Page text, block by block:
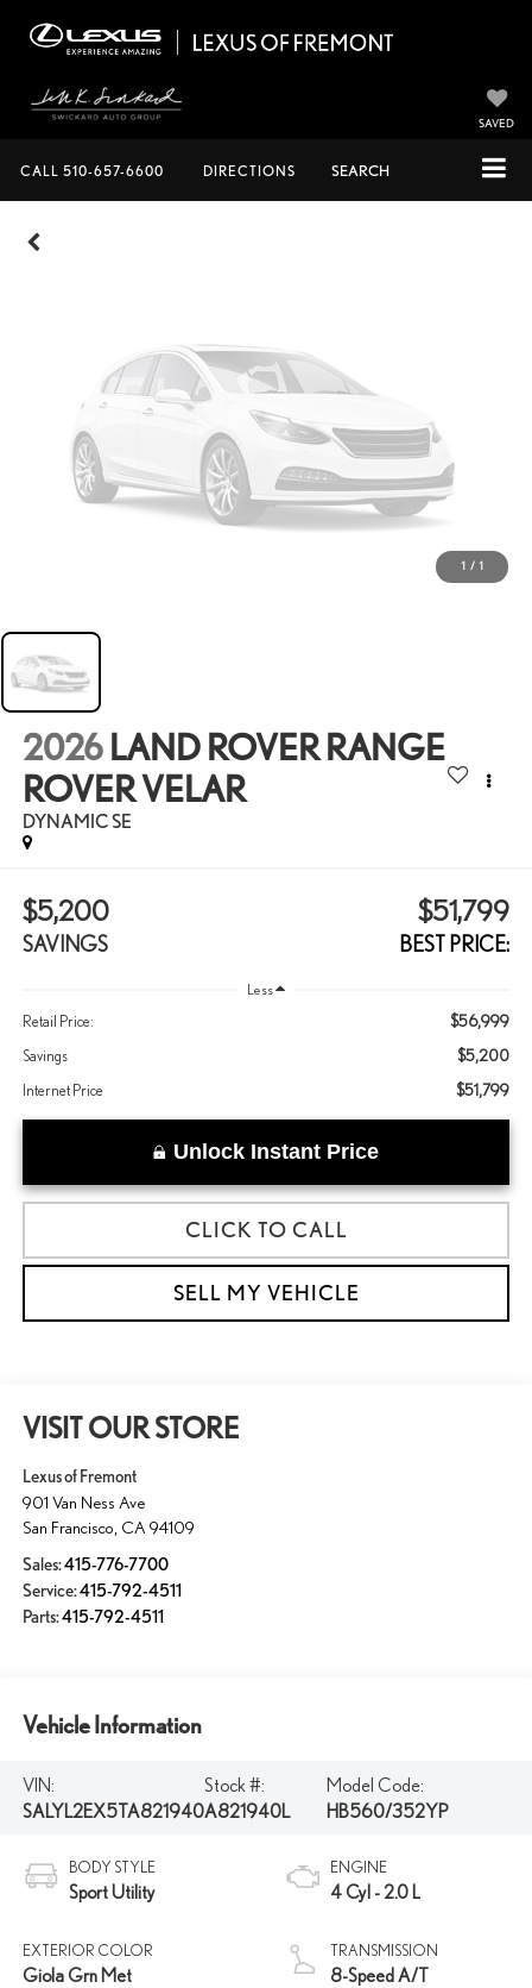
SAVED
CALL 510-657-6600 DIRECTIONS SEARCH
Vehicle Photos
Please Check Back Soon
1 / 1
2026 LAND ROVER RANGE
ROVER VELAR
DYNAMIC SE
$5,200
SAVINGS
$51,799
BEST PRICE:
Less
Retail Price: $56,999
Savings $5,200
Internet Price $51,799
Unlock Instant Price
CLICK TO CALL
SELL MY VEHICLE
VISIT OUR STORE
Lexus of Fremont
901 Van Ness Ave
San Francisco CA 94109
Sales:415-776-7700
Service:415-792-4511
Parts:415-792-4511
Vehicle Information
VIN:
SALYL2EX5TA821940
Stock #:
A821940L
Model Code:
HB560/352YP
BODY STYLE
Sport Utility
EXTERIOR COLOR
Giola Grn Met
ENGINE
4 Cyl - 2.0 L
TRANSMISSION
8-Speed A/T